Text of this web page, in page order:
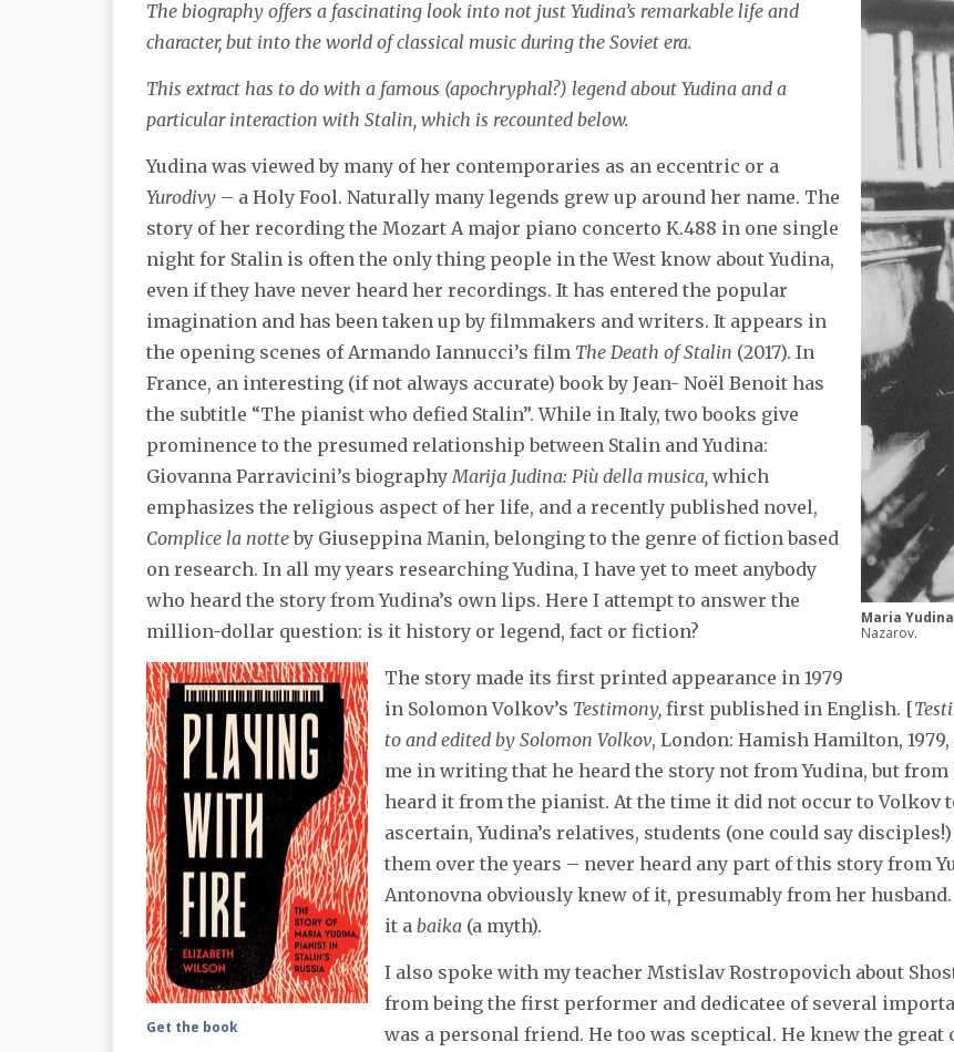
Maria
Nazarov.
The biography offers a fascinating look into not just Yudina’s remarkable life and
character, but into the world of classical music during the Soviet era.
This extract has to do with a famous (apochryphal?) legend about Yudina and a
particular interaction with Stalin, which is recounted below.
Yudina was viewed by many of her contemporaries as an eccentric or a
Yurodivy – a Holy Fool. Naturally many legends grew up around her name. The
story of her recording the Mozart A major piano concerto K.488 in one single
night for Stalin is often the only thing people in the West know about Yudina,
even if they have never heard her recordings. It has entered the popular
imagination and has been taken up by filmmakers and writers. It appears in
the opening scenes of Armando Iannucci’s film The Death of Stalin (2017). In
France, an interesting (if not always accurate) book by Jean- Noël Benoit has
the subtitle “The pianist who defied Stalin”. While in Italy, two books give
prominence to the presumed relationship between Stalin and Yudina:
Giovanna Parravicini’s biography Marija Judina: Più della musica, which
emphasizes the religious aspect of her life, and a recently published novel,
Complice la notteby Giuseppina Manin, belonging to the genre of fiction based
on research. In all my years researching Yudina, I have yet to meet anybody
who heard the story from Yudina’s own lips. Here I attempt to answer the
million-dollar question: is it history or legend, fact or fiction?
Get the book
The story made its first printed appearance in 1979
in Solomon Volkov’s Testimony, first published in English. [
to and edited by Solomon Volkov, London: Hamish Hamilton,
me in writing that he heard the story not from Yudina, but
heard it from the pianist. At the time it did not occur to Volkov
ascertain, Yudina’s relatives, students (one could say
them over the years – never heard any part of this story from
Antonovna obviously knew of it, presumably from her
it a baika (a myth).
I also spoke with my teacher Mstislav Rostropovich about
from being the first performer and dedicatee of several
was a personal friend. He too was sceptical. He knew the